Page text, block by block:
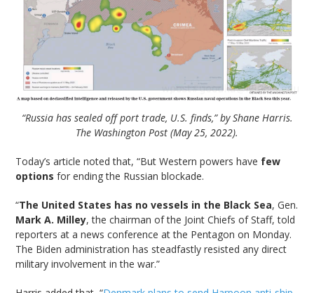
“Russia has sealed off port trade, U.S. finds,” by Shane Harris.
The Washington Post (May 25, 2022).
Today’s article noted that, “But Western powers have few
options for ending the Russian blockade.
“The United States has no vessels in the Black Sea, Gen.
Mark A. Milley, the chairman of the Joint Chiefs of Staff, told
reporters at a news conference at the Pentagon on Monday.
The Biden administration has steadfastly resisted any direct
military involvement in the war.”